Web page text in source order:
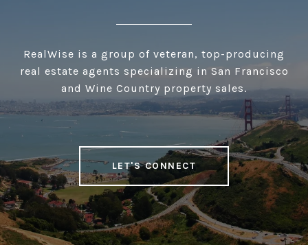
RealWise is a group of veteran, top-producing
real estate agents specializing in San Francisco
and Wine Country property sales.
LET'S CONNECT